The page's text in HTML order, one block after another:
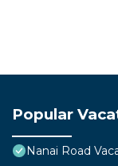
Popular
Nanai Road